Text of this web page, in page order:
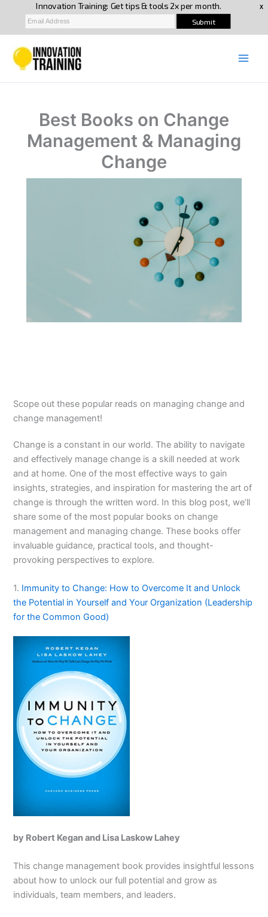
content
Best Books on Change
Management & Managing
Change
Scope out these popular reads on managing change and
change management!
Change is a constant in our world. The ability to navigate
and effectively manage change is a skill needed at work
and at home. One of the most effective ways to gain
insights, strategies, and inspiration for mastering the art of
change is through the written word. In this blog post, we’ll
share some of the most popular books on change
management and managing change. These books offer
invaluable guidance, practical tools, and thought-
provoking perspectives to explore.
1. Immunity to Change: How to Overcome It and Unlock
the Potential in Yourself and Your Organization (Leadership
for the Common Good)
by Robert Kegan and Lisa Laskow Lahey
This change management book provides insightful lessons
about how to unlock our full potential and grow as
individuals, team members, and leaders.